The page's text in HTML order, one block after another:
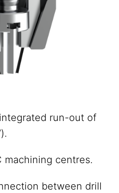
run-out of
machining centres.
between drill